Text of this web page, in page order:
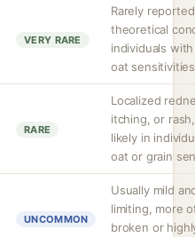
VERY RARE
Rarely
theoretical
individuals
oat
RARE
Localized
itching, or
likely in
oat or grain
UNCOMMON
Usually mild
limiting, more
broken or